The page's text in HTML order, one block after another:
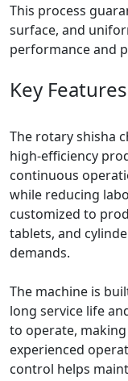
This process
surface, and
performance and
Key
The rotary shisha
high-efficiency
continuous
while reducing
customized to
tablets, and
demands.
The machine is
long service life
to operate,
experienced
control helps